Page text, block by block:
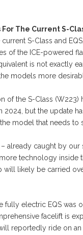
The Current S-
S-Class and
of the ICE-powered
is not exactly
models more
of the S-Class
2024, but the update
model that needs to
already caught by
technology inside
will likely be carried
fully electric EQS was
facelift is
reportedly ride on an